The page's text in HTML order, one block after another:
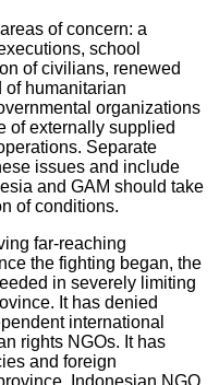
of concern: a
school
of civilians, renewed
humanitarian
organizations
of externally supplied
Separate
issues and include
and GAM should take
of conditions.
far-reaching
the fighting began, the
in severely limiting
It has denied
international
rights NGOs. It has
and foreign
Indonesian NGO